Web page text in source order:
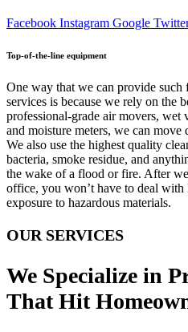
Facebook Instagram Google
Top-of-the-line equipment
One way that we can provide such
services is because we rely on the
professional-grade air movers,
and moisture meters, we can
We also use the highest quality
bacteria, smoke residue, and
the wake of a flood or fire. After
office, you won’t have to deal
exposure to hazardous materials.
OUR SERVICES
We Specialize in
That Hit